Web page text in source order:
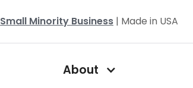
Small Minority Business | Made in USA
About